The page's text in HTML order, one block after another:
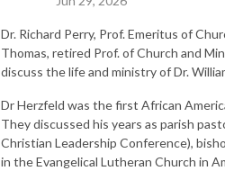
Dr. Richard Perry, Prof. Emeritus of
Thomas, retired Prof. of Church and
discuss the life and ministry of Dr.
Dr Herzfeld was the first African
They discussed his years as parish
Christian Leadership Conference),
in the Evangelical Lutheran Church in